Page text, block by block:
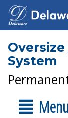
System